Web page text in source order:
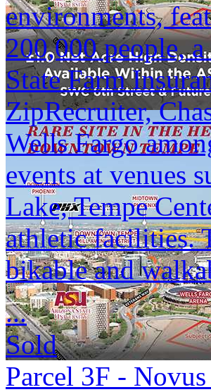
environments,
200,000 people,
State Farm
ZipRecruiter,
Wells Fargo
events at venues
Lake, Tempe
athletic facilities.
bikable and
...
Sold
Parcel 3F -